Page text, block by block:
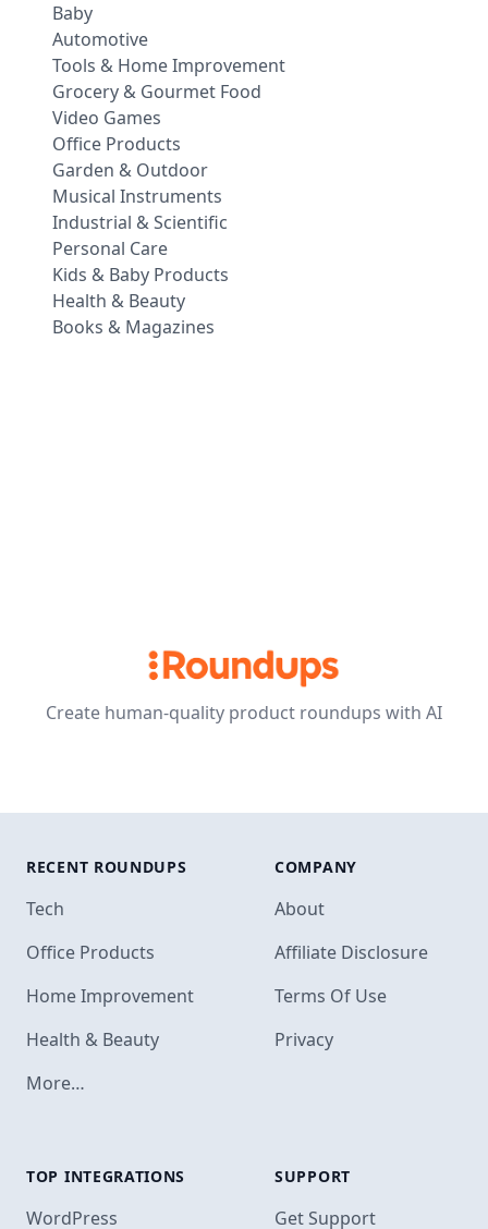
Baby
Automotive
Tools & Home Improvement
Grocery & Gourmet Food
Video Games
Office Products
Garden & Outdoor
Musical Instruments
Industrial & Scientific
Personal Care
Kids & Baby Products
Health & Beauty
Books & Magazines
Create human-quality product roundups with AI
RECENT ROUNDUPS
Tech
Office Products
Home Improvement
Health & Beauty
More…
TOP INTEGRATIONS
WordPress
COMPANY
About
Affiliate Disclosure
Terms Of Use
Privacy
SUPPORT
Get Support